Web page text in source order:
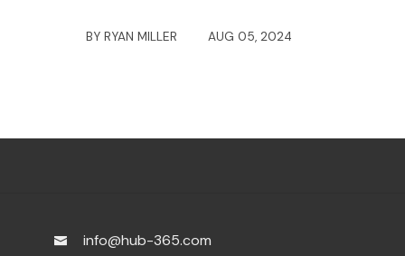
BY RYAN MILLER AUG 05, 2024
info@hub-365.com